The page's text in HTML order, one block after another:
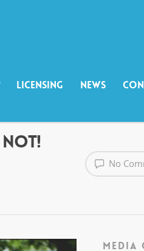
LICENSING NEWS
NOT!
No
MEDIA